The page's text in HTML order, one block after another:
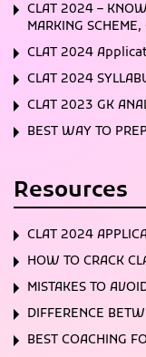
CLAT 2024 –
MARKING SCHEME,
CLAT 2024
CLAT 2024
CLAT 2023 GK
BEST WAY TO
Resources
CLAT 2024
HOW TO CRACK
MISTAKES TO
DIFFERENCE
BEST COACHING